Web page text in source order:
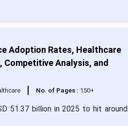
Adoption Rates, Healthcare
Analysis, and
No. of Pages : 150+
51.37 billion in 2025 to hit around